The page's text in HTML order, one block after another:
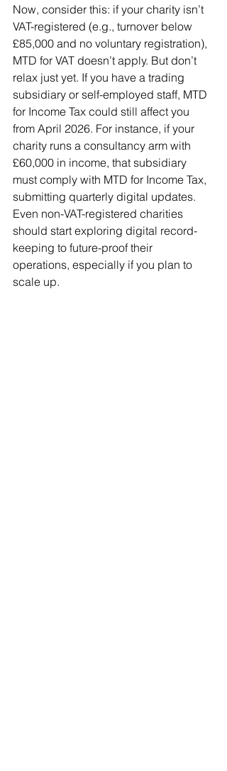
Now, consider this: if your charity isn’t
VAT-registered (e.g., turnover below
£85,000 and no voluntary registration),
MTD for VAT doesn’t apply. But don’t
relax just yet. If you have a trading
subsidiary or self-employed staff, MTD
for Income Tax could still affect you
from April 2026. For instance, if your
charity runs a consultancy arm with
£60,000 in income, that subsidiary
must comply with MTD for Income Tax,
submitting quarterly digital updates.
Even non-VAT-registered charities
should start exploring digital record-
keeping to future-proof their
operations, especially if you plan to
scale up.